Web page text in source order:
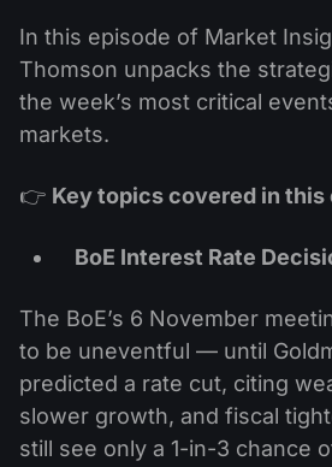
In this episode of Market
Thomson unpacks the
the week’s most critical
markets.
👉 Key topics covered in this
BoE Interest Rate
The BoE’s 6 November
to be uneventful — until
predicted a rate cut, citing
slower growth, and fiscal
still see only a 1-in-3 chance